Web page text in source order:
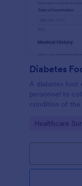
Diabetes
A diabetes foot
personnel to
condition of the
Go to
Healthcare